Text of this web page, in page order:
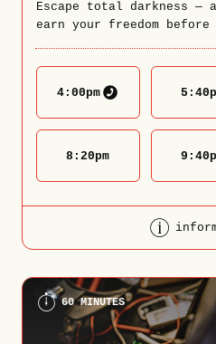
Escape total darkness —
earn your freedom
4:00pm 5:40
8:20pm 9:40
60 MINUTES